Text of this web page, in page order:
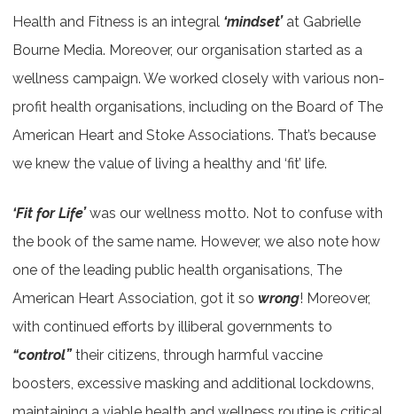
Health and Fitness is an integral ‘mindset’ at Gabrielle
Bourne Media. Moreover, our organisation started as a
wellness campaign. We worked closely with various non-
profit health organisations, including on the Board of The
American Heart and Stoke Associations. That’s because
we knew the value of living a healthy and ‘fit’ life.
‘Fit for Life’was our wellness motto. Not to confuse with
the book of the same name. However, we also note how
one of the leading public health organisations, The
American Heart Association, got it so wrong! Moreover,
with continued efforts by illiberal governments to
“control”their citizens, through harmful vaccine
boosters, excessive masking and additional lockdowns,